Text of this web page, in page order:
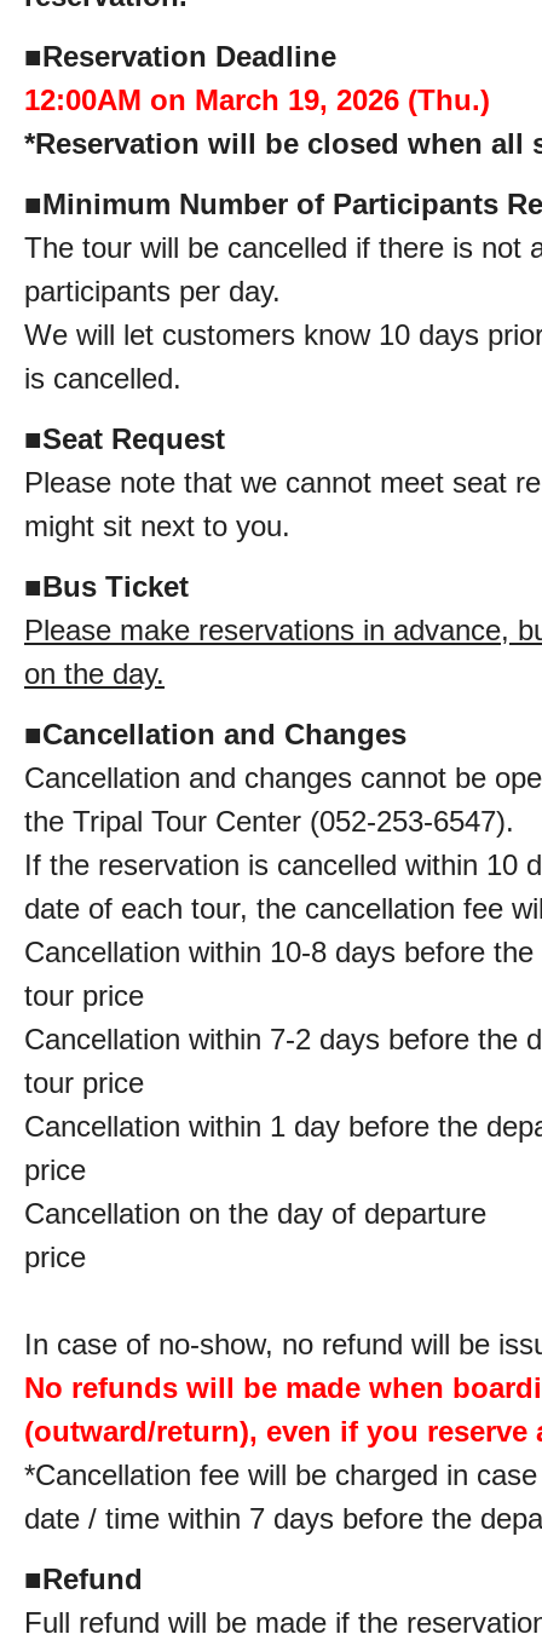
■Reservation Deadline
12:00AM on March 19, 2026 (Thu.)
*Reservation will be closed when all
■Minimum Number of Participants
The tour will be cancelled if there is not
participants per day.
We will let customers know 10 days
is cancelled.
■Seat Request
Please note that we cannot meet seat
might sit next to you.
■Bus Ticket
Please make reservations in advance,
on the day.
■Cancellation and Changes
Cancellation and changes cannot be
the Tripal Tour Center (052-253-6547).
If the reservation is cancelled within 10
date of each tour, the cancellation fee
Cancellation within 10-8 days before
tour price
Cancellation within 7-2 days before the
tour price
Cancellation within 1 day before the
price
Cancellation on the day of
price
In case of no-show, no refund will be
No refunds will be made when
(outward/return), even if you
*Cancellation fee will be charged in
date / time within 7 days before the
■Refund
Full refund will be made if the